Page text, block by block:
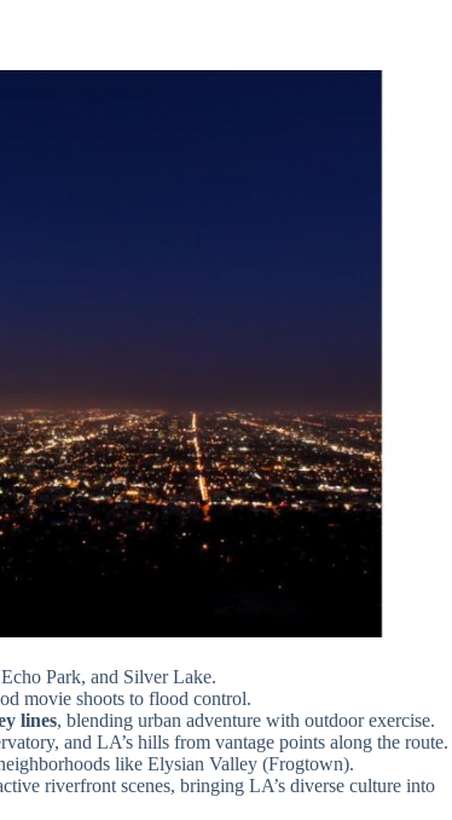
Park, and Silver Lake.
movie shoots to flood control.
lines, blending urban adventure with outdoor exercise.
and LA’s hills from vantage points along the route.
like Elysian Valley (Frogtown).
riverfront scenes, bringing LA’s diverse culture into